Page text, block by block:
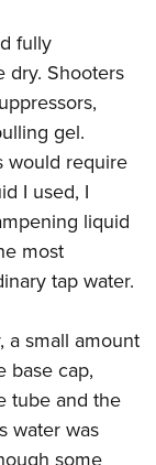
fully
dry. Shooters
gel.
would require
I used, I
liquid
most
tap water.
a small amount
base cap,
tube and the
water was